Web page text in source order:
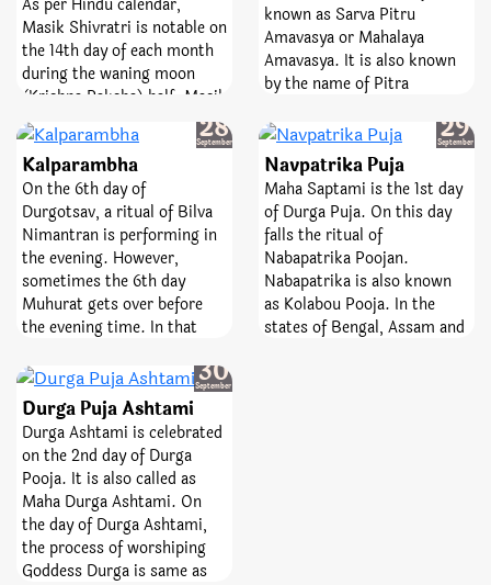
Goddess Parvati. Pradosh
Vrat is a sacred fast;
emblematize victory,
bravery, and removal of fear.
As per Hindu calendar,
Masik Shivratri is notable on
the 14th day of each month
during the waning moon
(Krishna Paksha) half. Masik
means ‘monthly’ and
Shivaratri means ‘night of
Lord Shiva’. The day is
observed every month
whereas Mahashivratri falls
once in a year. The fast of
Masik Shivratri helps
spinsters attain desired
partners. Not only the day
helps devotees manage their
them to curb rogue feelings
of anger, jealousy, pride, and
seduction.
known as Sarva Pitru
Amavasya or Mahalaya
Amavasya. It is also known
by the name of Pitra
Amavasya is of great
importance as performing
Pitru rites and rituals on
this day help ancestors
attain peace and liberation.
In other words, on this day
Shraadh Paksha is concluded
and all forefathers return to
Pitru Loka after blessing
their sons, grandsons and
28
September
Kalparambha
On the 6th day of
Durgotsav, a ritual of Bilva
Nimantran is performing in
the evening. However,
sometimes the 6th day
Muhurat gets over before
the evening time. In that
with the evening of the 6th
day, then Bilva Poojan
Panchami should be
performing in the evening
time itself.
29
September
Navpatrika Puja
Maha Saptami is the 1st day
of Durga Puja. On this day
falls the ritual of
Nabapatrika Poojan.
Nabapatrika is also known
as Kolabou Pooja. In the
states of Bengal, Assam and
30
September
Durga Puja Ashtami
Durga Ashtami is celebrated
on the 2nd day of Durga
Pooja. It is also called as
Maha Durga Ashtami. On
the day of Durga Ashtami,
the process of worshiping
Goddess Durga is same as